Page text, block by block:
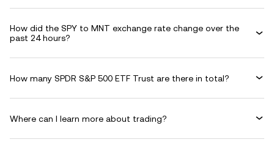
How did the SPY to MNT exchange rate change over the
past 24 hours?
How many SPDR S&P 500 ETF Trust are there in total?
Where can I learn more about trading?